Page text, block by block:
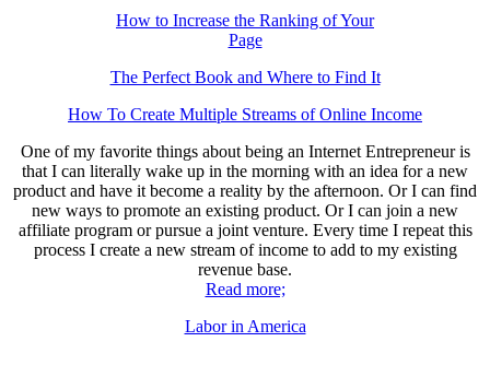
How to Increase the Ranking of Your
Page
The Perfect Book and Where to Find It
How To Create Multiple Streams of Online Income
One of my favorite things about being an Internet Entrepreneur is
that I can literally wake up in the morning with an idea for a new
product and have it become a reality by the afternoon. Or I can find
new ways to promote an existing product. Or I can join a new
affiliate program or pursue a joint venture. Every time I repeat this
process I create a new stream of income to add to my existing
revenue base.
Read more;
Labor in America